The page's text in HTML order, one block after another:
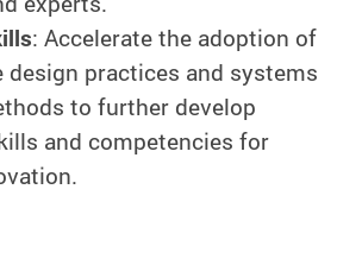
: Accelerate the adoption of
design practices and systems
to further develop
and competencies for